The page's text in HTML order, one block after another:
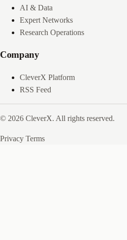
AI & Data
Expert Networks
Research Operations
Company
CleverX Platform
RSS Feed
© 2026 CleverX. All rights reserved.
Privacy Terms